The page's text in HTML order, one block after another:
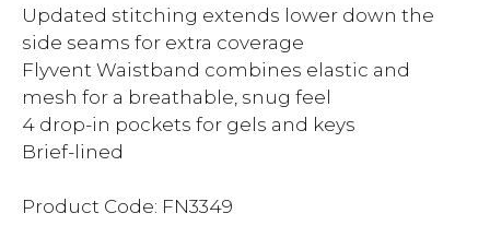
Updated stitching extends lower down the
side seams for extra coverage
Flyvent Waistband combines elastic and
mesh for a breathable, snug feel
4 drop-in pockets for gels and keys
Brief-lined
Product Code: FN3349